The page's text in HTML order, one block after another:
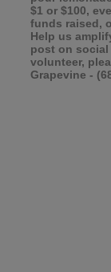
$1 or $100,
funds raised,
Help us
post on
volunteer,
Grapevine -